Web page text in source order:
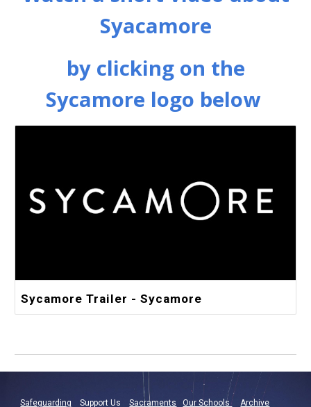
Syacamore
by clicking on the
Sycamore logo below
Sycamore Trailer - Sycamore
Safeguarding Support UsSacraments Our Schools Archive